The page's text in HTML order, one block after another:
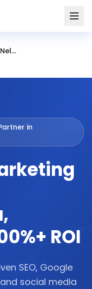
Digital Marketing Agency Nelamangala Bangalore
in
ROI
SEO, Google
social media